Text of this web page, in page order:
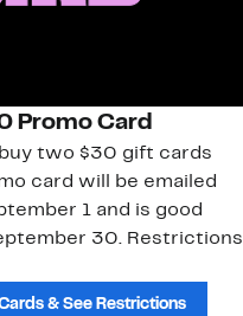
Promo Card
two $30 gift cards
card will be emailed
1 and is good
30. Restrictions
& See Restrictions